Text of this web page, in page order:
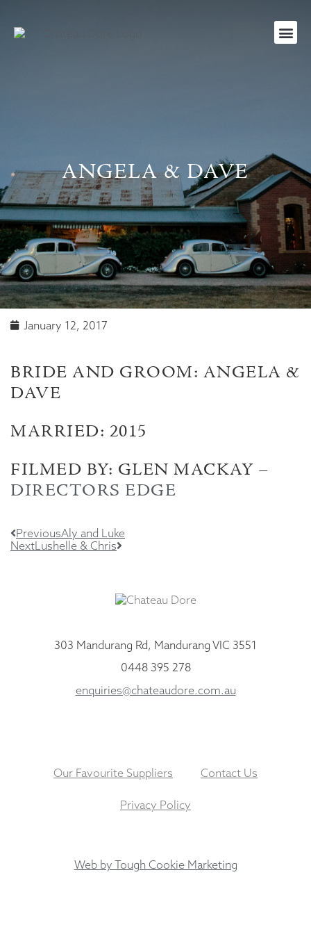
ANGELA & DAVE
January 12, 2017
BRIDE AND GROOM: ANGELA &
DAVE
MARRIED: 2015
FILMED BY: GLEN MACKAY –
DIRECTORS EDGE
PreviousAly and Luke
NextLushelle & Chris
303 Mandurang Rd, Mandurang VIC 3551
0448 395 278
enquiries@chateaudore.com.au
Our Favourite Suppliers Contact Us
Privacy Policy
Web by Tough Cookie Marketing